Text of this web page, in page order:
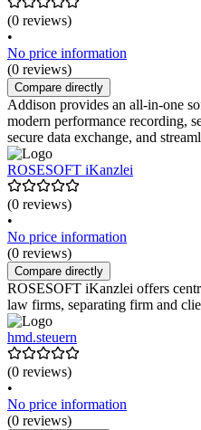
(0 reviews)
•
No price information
(0 reviews)
Compare directly
Addison provides an all-in-one
modern performance recording,
secure data exchange, and
ROSESOFT iKanzlei
(0 reviews)
•
No price information
(0 reviews)
Compare directly
ROSESOFT iKanzlei offers
law firms, separating firm and
hmd.steuern
(0 reviews)
•
No price information
(0 reviews)